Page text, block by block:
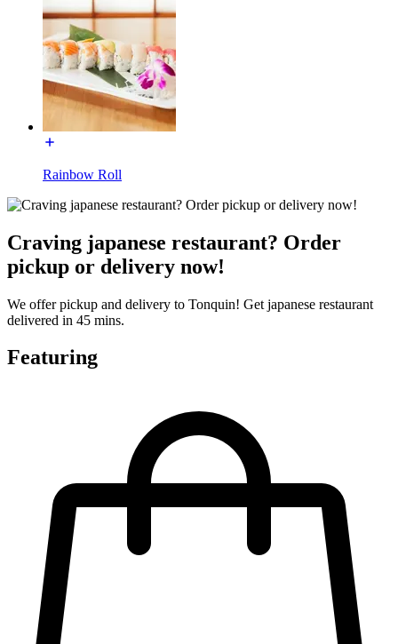
Rainbow Roll
Craving japanese restaurant? Order
pickup or delivery now!
We offer pickup and delivery to Tonquin! Get japanese restaurant
delivered in 45 mins.
Featuring